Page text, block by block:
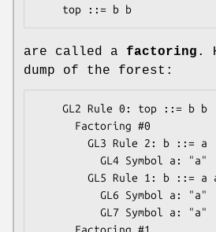
are called a factoring .
dump of the forest: